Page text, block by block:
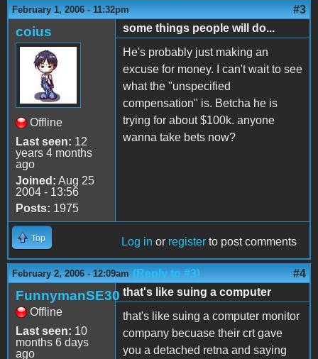
February 1, 2006 - 11:32pm #3
coius
Offline
Last seen: 12
years 4 months
ago
Joined: Aug 25
2004 - 13:56
Posts: 1975
some things people will do...
He's probably just making an
excuse for money. I can't wait to see
what the "unspecified
compensation" is. Betcha he is
trying for about $100k. anyone
wanna take bets now?
Top Log in or register to post comments
February 2, 2006 - 12:09am (Reply to #3) #4
FunnymanSE30
Offline
Last seen: 10
months 6 days
ago
that's like suing a computer
that's like suing a computer monitor
company becuase their crt gave
you a detached retna and saying